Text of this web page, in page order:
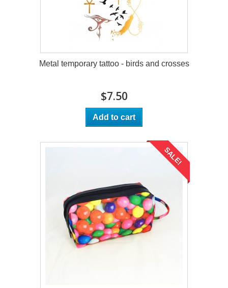
Metal temporary tattoo - birds and crosses
$7.50
Add to cart
SALE!